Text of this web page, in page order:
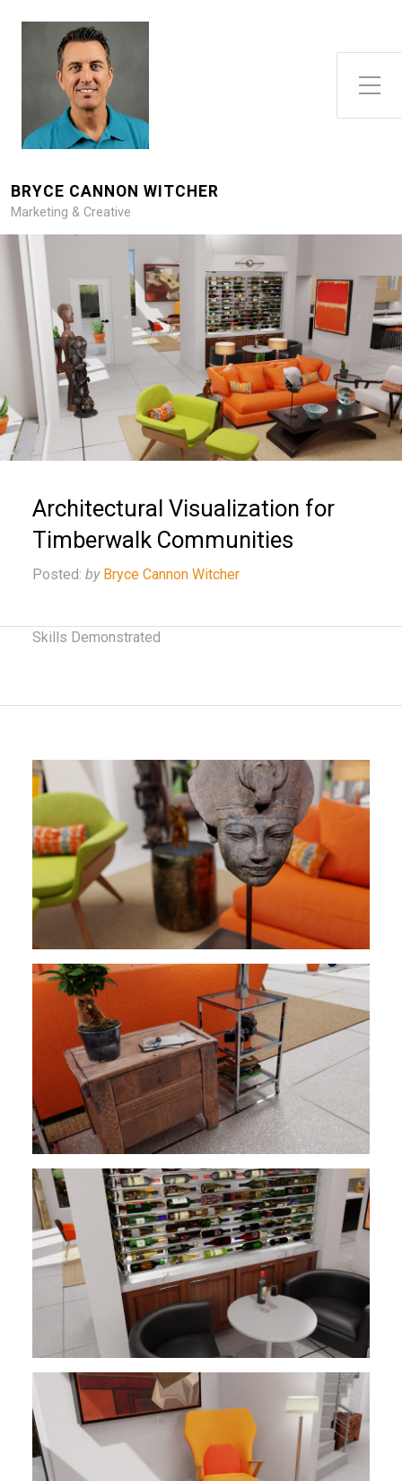
Toggle Side Menu
BRYCE CANNON WITCHER
Marketing & Creative
Architectural Visualization for
Timberwalk Communities
Posted: by Bryce Cannon Witcher
Skills Demonstrated